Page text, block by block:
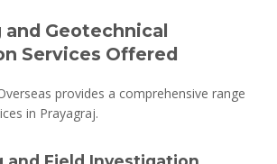
and Geotechnical
Services Offered
provides a comprehensive range
in Prayagraj.